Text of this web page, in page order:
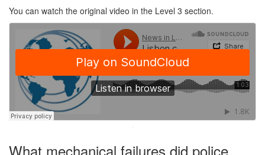
You can watch the original video in the Level 3 section.
·
What mechanical failures did police